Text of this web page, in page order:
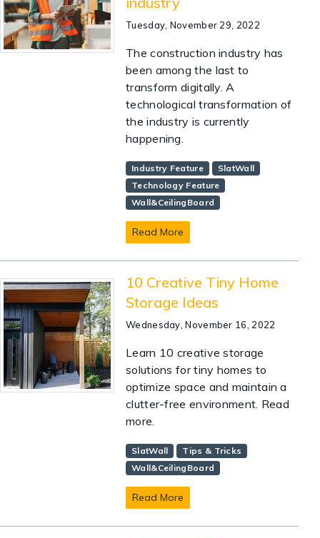
Tuesday, November 29, 2022
The construction industry has
been among the last to
transform digitally. A
technological transformation of
the industry is currently
happening.
Industry Feature
SlatWall
Technology Feature
Wall&CeilingBoard
Read More
10 Creative Tiny Home
Storage Ideas
Wednesday, November 16, 2022
Learn 10 creative storage
solutions for tiny homes to
optimize space and maintain a
clutter-free environment. Read
more.
SlatWall
Tips & Tricks
Wall&CeilingBoard
Read More